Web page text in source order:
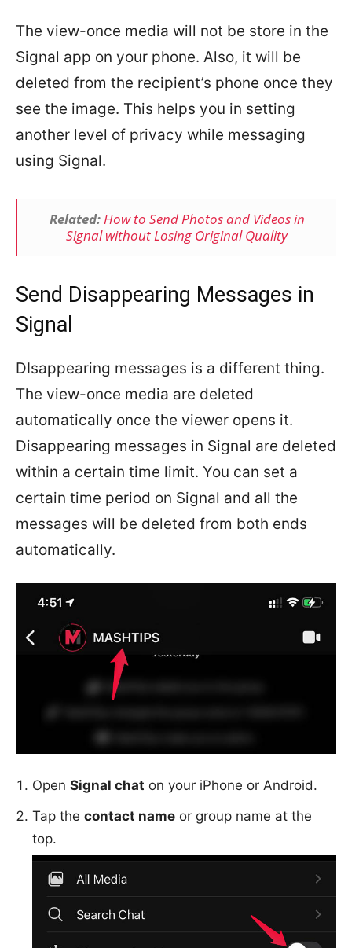
The view-once media will not be store in the
Signal app on your phone. Also, it will be
deleted from the recipient’s phone once they
see the image. This helps you in setting
another level of privacy while messaging
using Signal.
Related:How to Send Photos and Videos in
Signal without Losing Original Quality
Send Disappearing Messages in
Signal
DIsappearing messages is a different thing.
The view-once media are deleted
automatically once the viewer opens it.
Disappearing messages in Signal are deleted
within a certain time limit. You can set a
certain time period on Signal and all the
messages will be deleted from both ends
automatically.
Open Signal chat on your iPhone or Android.
Tap the contact name or group name at the
top.